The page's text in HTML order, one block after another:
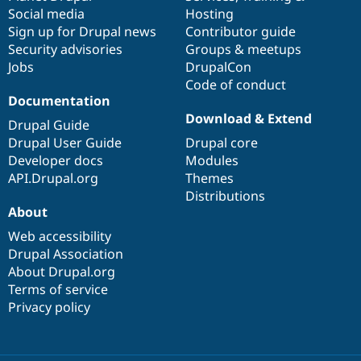
Social media
Sign up for Drupal news
Security advisories
Jobs
Hosting
Contributor guide
Groups & meetups
DrupalCon
Code of conduct
Documentation
Drupal Guide
Drupal User Guide
Developer docs
API.Drupal.org
base
Download & Extend
Drupal core
Modules
Themes
Distributions
community
About
Web accessibility
Drupal Association
About Drupal.org
Terms of service
Privacy policy